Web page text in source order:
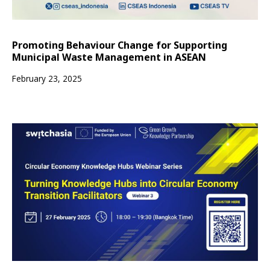
Promoting Behaviour Change for Supporting
Municipal Waste Management in ASEAN
February 23, 2025